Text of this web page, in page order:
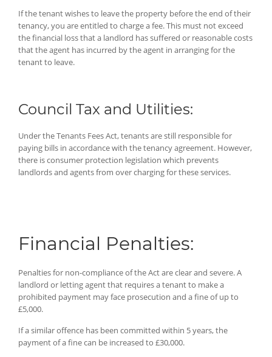
If the tenant wishes to leave the property before the end of their
tenancy, you are entitled to charge a fee. This must not exceed
the financial loss that a landlord has suffered or reasonable costs
that the agent has incurred by the agent in arranging for the
tenant to leave.
Council Tax and Utilities:
Under the Tenants Fees Act, tenants are still responsible for
paying bills in accordance with the tenancy agreement. However,
there is consumer protection legislation which prevents
landlords and agents from over charging for these services.
Financial Penalties:
Penalties for non-compliance of the Act are clear and severe. A
landlord or letting agent that requires a tenant to make a
prohibited payment may face prosecution and a fine of up to
£5,000.
If a similar offence has been committed within 5 years, the
payment of a fine can be increased to £30,000.